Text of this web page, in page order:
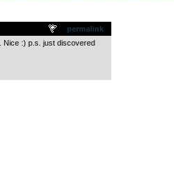
permalink
Nice :) p.s. just discovered